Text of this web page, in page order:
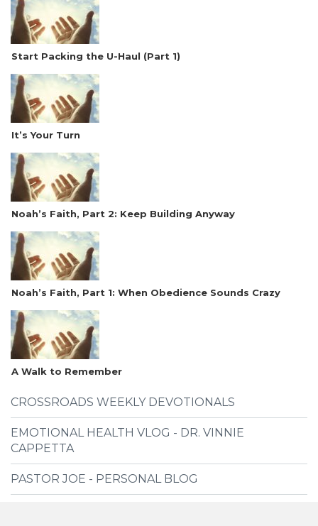
Start Packing the U-Haul (Part 1)
It’s Your Turn
Noah’s Faith, Part 2: Keep Building Anyway
Noah’s Faith, Part 1: When Obedience Sounds Crazy
A Walk to Remember
CROSSROADS WEEKLY DEVOTIONALS
EMOTIONAL HEALTH VLOG - DR. VINNIE
CAPPETTA
PASTOR JOE - PERSONAL BLOG